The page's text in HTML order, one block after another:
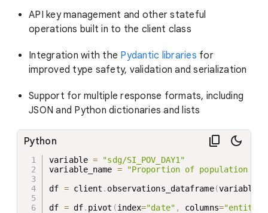
API key management and other stateful
operations built in to the client class
Integration with the Pydantic libraries for
improved type safety, validation and serialization
Support for multiple response formats, including
JSON and Python dictionaries and lists
variable =
"sdg/SI_POV_DAY1"
variable_name =
"Proportion of population
df = client . observations_dataframe(
df = df. pivot (index="date" , columns=
Python